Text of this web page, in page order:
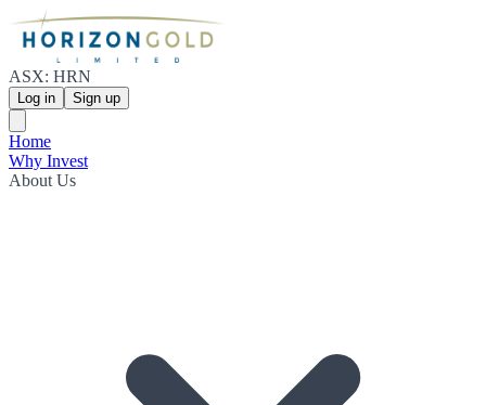
ASX: HRN
Log in Sign up
Home
Why Invest
About Us